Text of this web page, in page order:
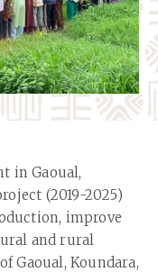
in Gaoual,
(2019-2025)
improve
and rural
Gaoual, Koundara,